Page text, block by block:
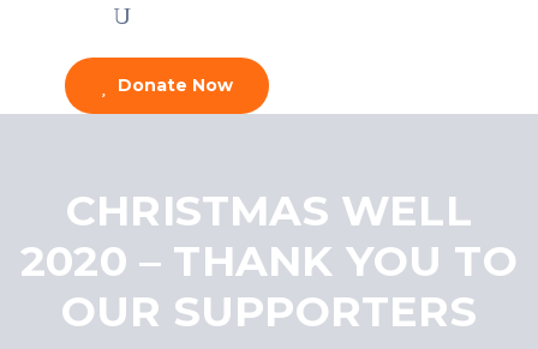
Donate Now
CHRISTMAS WELL
2020 – THANK YOU TO
OUR SUPPORTERS